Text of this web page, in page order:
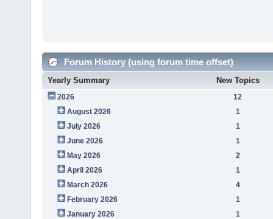
Forum History (using forum time offset)
Yearly Summary New Topics
2026
12
August 2026
1
July 2026
1
June 2026
1
May 2026
2
April 2026
1
March 2026
4
February 2026
1
January 2026
1